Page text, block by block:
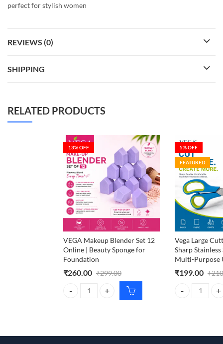
perfect for stylish women
REVIEWS (0)
SHIPPING
RELATED PRODUCTS
13% OFF
VEGA Makeup Blender Set 12
Online | Beauty Sponge for
Foundation
₹260.00 ₹299.00
VEGA Makeup Blender Set 12 Online | Beauty
5% OFF
FEATURED
Vega Large
Sharp Stainless
Multi-Purpose
₹199.00 ₹
Vega Large